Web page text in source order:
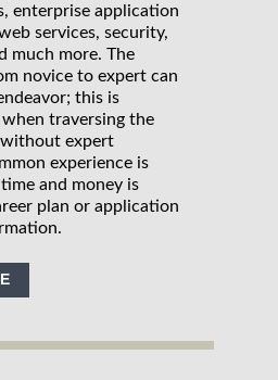
enterprise application
services, security,
much more. The
novice to expert can
this is
traversing the
without expert
experience is
and money is
plan or application